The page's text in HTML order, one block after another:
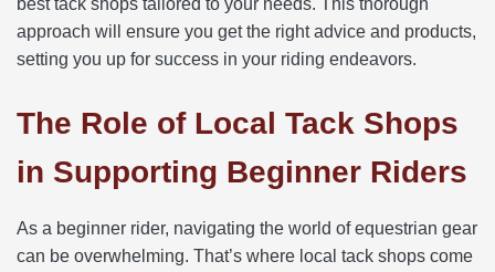
approach will ensure you get the right advice and products,
setting you up for success in your riding endeavors.
The Role of Local Tack Shops
in Supporting Beginner Riders
As a beginner rider, navigating the world of equestrian gear
can be overwhelming. That’s where local tack shops come